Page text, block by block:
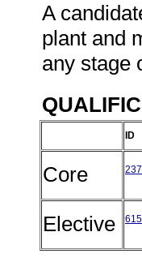
A
plant and
any stage
ID
Core
Elective